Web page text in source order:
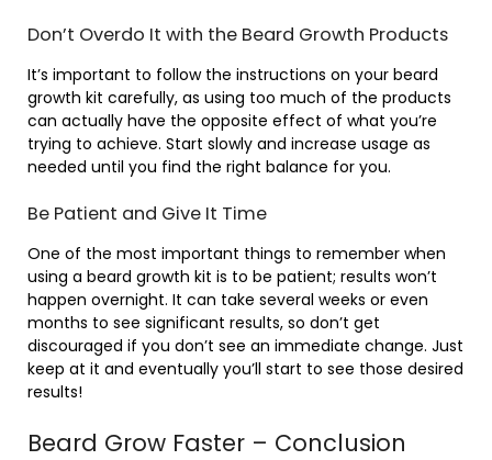
Don’t Overdo It with the Beard Growth Products
It’s important to follow the instructions on your beard
growth kit carefully, as using too much of the products
can actually have the opposite effect of what you’re
trying to achieve. Start slowly and increase usage as
needed until you find the right balance for you.
Be Patient and Give It Time
One of the most important things to remember when
using a beard growth kit is to be patient; results won’t
happen overnight. It can take several weeks or even
months to see significant results, so don’t get
discouraged if you don’t see an immediate change. Just
keep at it and eventually you’ll start to see those desired
results!
Beard Grow Faster – Conclusion